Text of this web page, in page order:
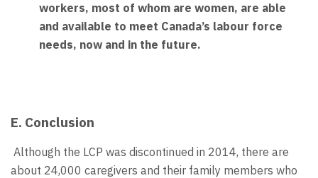
workers, most of whom are women, are able
and available to meet Canada’s labour force
needs, now and in the future.
E. Conclusion
Although the LCP was discontinued in 2014, there are
about 24,000 caregivers and their family members who